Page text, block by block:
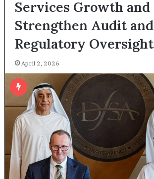
Services Growth and
Strengthen Audit and
Regulatory Oversight
April 2, 2026